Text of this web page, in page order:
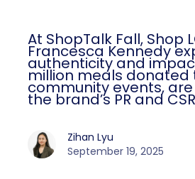
At ShopTalk Fall, Shop
Francesca Kennedy
authenticity and
million meals donated
community events,
the brand’s PR and
Zihan Lyu
September 19, 2025